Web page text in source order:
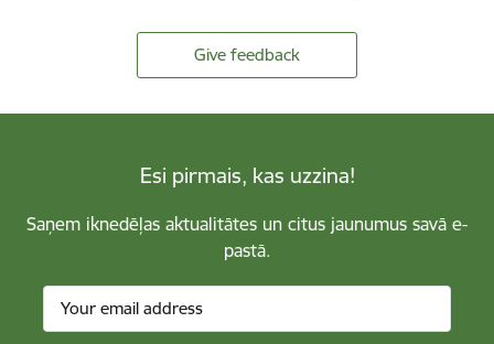
Give feedback
Esi pirmais, kas uzzina!
Saņem iknedēļas aktualitātes un citus jaunumus savā e-
pastā.